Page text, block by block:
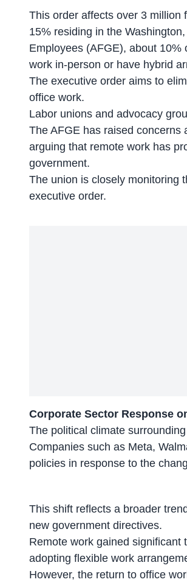
This order affects over 3 million
15% residing in the
Employees (AFGE), about
work in-person or have hybrid
The executive order aims to
office work.
Labor unions and advocacy
The AFGE has raised concerns
arguing that remote work has
government.
The union is closely monitoring
executive order.
Corporate Sector Response
The political climate
Companies such as Meta,
policies in response to the
This shift reflects a broader
new government directives.
Remote work gained significant
adopting flexible work
However, the return to office